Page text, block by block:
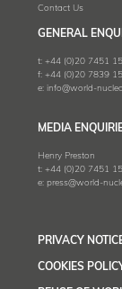
Contact Us
GENERAL
t: +44 (0)20 7451
f: +44 (0)20 7839
e: info@world-
MEDIA
Henry Preston
t: +44 (0)20 7451
e: press@world-
PRIVACY
COOKIES